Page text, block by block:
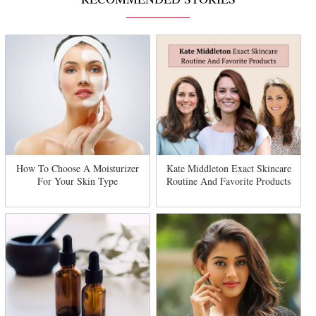
How To Choose A Moisturizer
For Your Skin Type
Kate Middleton Exact Skincare
Routine And Favorite Products